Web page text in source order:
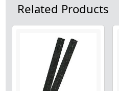
Related Products